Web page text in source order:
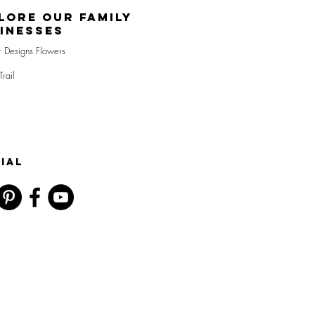
Our Family
Designs Flowers